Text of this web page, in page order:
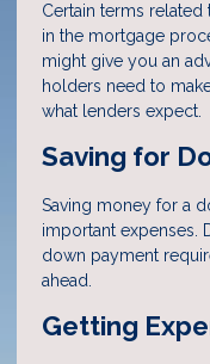
Certain terms
in the mortgage
might give you an
holders need to
what lenders expect.
Saving for
Saving money for a
important expenses.
down payment
ahead.
Getting